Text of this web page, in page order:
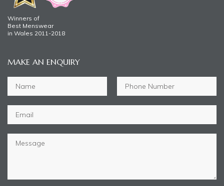
Winners of
Best Menswear
in Wales 2011-2018
MAKE AN ENQUIRY